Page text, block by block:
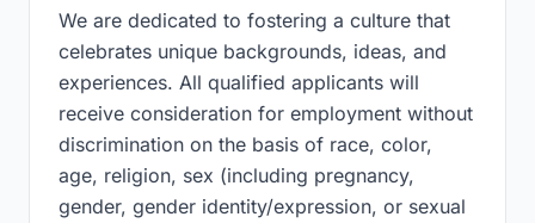
We are dedicated to fostering a culture that
celebrates unique backgrounds, ideas, and
experiences. All qualified applicants will
receive consideration for employment without
discrimination on the basis of race, color,
age, religion, sex (including pregnancy,
gender, gender identity/expression, or sexual